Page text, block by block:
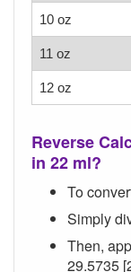
10 oz
11 oz
12 oz
Reverse
in 22 ml?
To
Simply
Then,
29.5735